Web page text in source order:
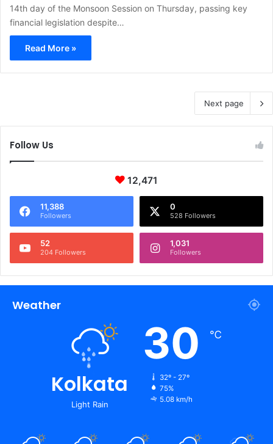
14th day of the Monsoon Session on Thursday, passing key
financial legislation despite…
Read More »
Next page
Follow Us
12,471
11,388
Followers
0
528 Followers
52
204 Followers
1,031
Followers
Weather
Kolkata
Light Rain
30 ℃
32º - 27º
75%
5.08 km/h